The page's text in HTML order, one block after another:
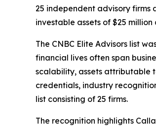
25 independent advisory firms
investable assets of $25 million
The CNBC Elite Advisors list
financial lives often span
scalability, assets attributable
credentials, industry
list consisting of 25 firms.
The recognition highlights